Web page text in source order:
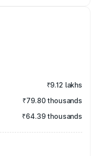
₹9.12 lakhs
₹79.80 thousands
₹64.39 thousands